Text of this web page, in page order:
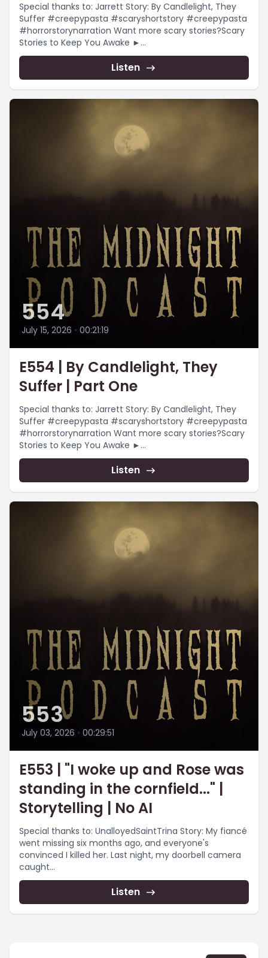
Special thanks to: Jarrett Story: By Candlelight, They
Suffer #creepypasta #scaryshortstory #creepypasta
#horrorstorynarration Want more scary stories?Scary
Stories to Keep You Awake ►
https://www.youtube.com/playlist?
list=PLnfqmqLgFk_qADmqYmiHO7b-e4_yj4-
YRChristmas...
Listen
554
July 15, 2026 • 00:21:19
E554 | By Candlelight, They
Suffer | Part One
Special thanks to: Jarrett Story: By Candlelight, They
Suffer #creepypasta #scaryshortstory #creepypasta
#horrorstorynarration Want more scary stories?Scary
Stories to Keep You Awake ►
https://www.youtube.com/playlist?
list=PLnfqmqLgFk_qADmqYmiHO7b-e4_yj4-
YRChristmas...
Listen
553
July 03, 2026 • 00:29:51
E553 | "I woke up and Rose was
standing in the cornfield..." |
Storytelling | No AI
Special thanks to: UnalloyedSaintTrina Story: My fiancé
went missing six months ago, and everyone's
convinced I killed her. Last night, my doorbell camera
caught...
Listen